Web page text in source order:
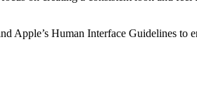
Human Interface Guidelines to